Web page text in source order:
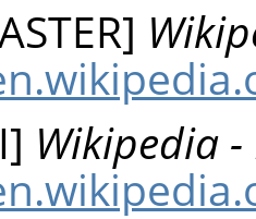
]
] Wikipedia